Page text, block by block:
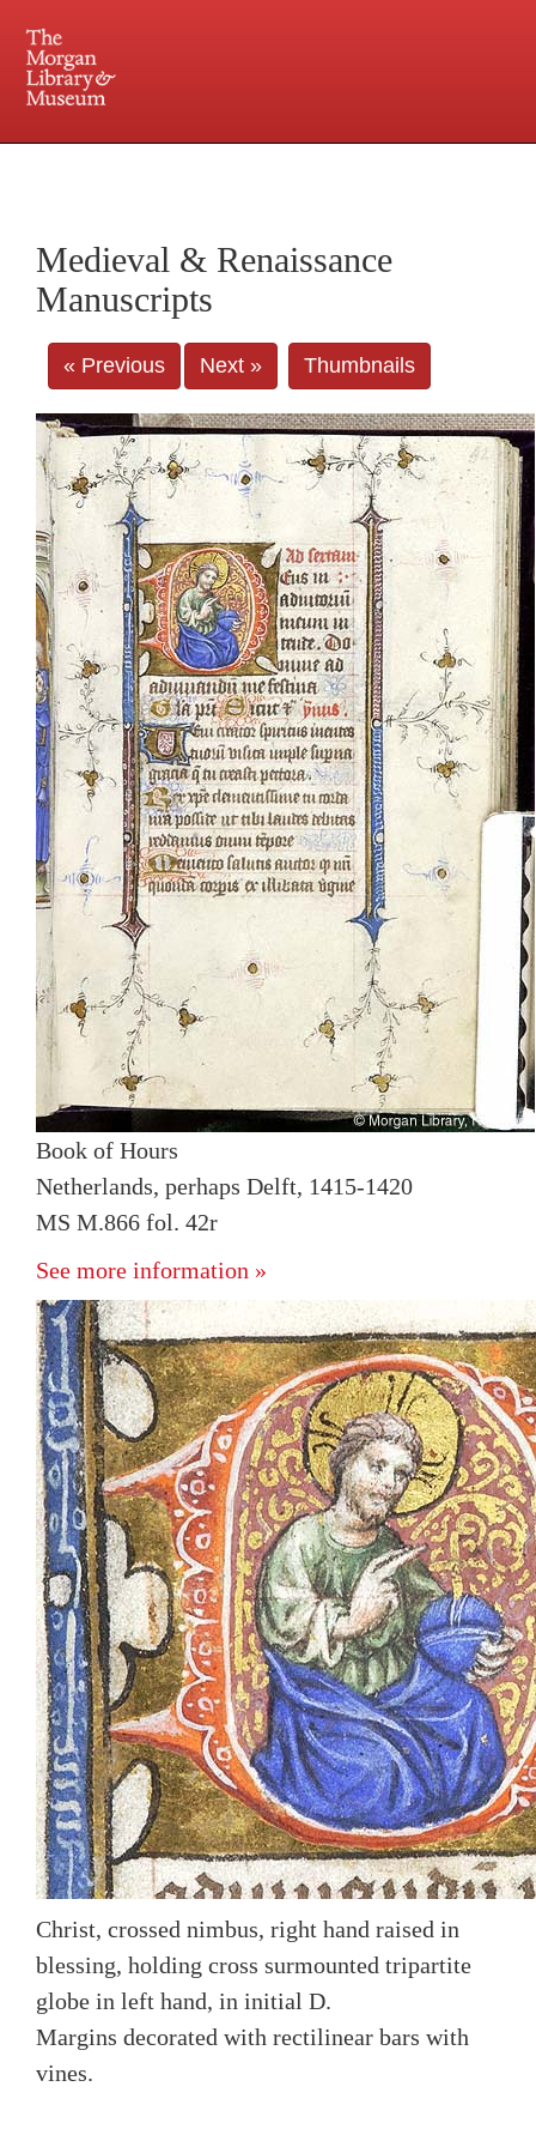
Central and Penn Station
Medieval & Renaissance
Manuscripts
« Previous Next » Thumbnails
Book of Hours
Netherlands, perhaps Delft, 1415-1420
MS M.866 fol. 42r
See more information »
Christ, crossed nimbus, right hand raised in
blessing, holding cross surmounted tripartite
globe in left hand, in initial D.
Margins decorated with rectilinear bars with
vines.